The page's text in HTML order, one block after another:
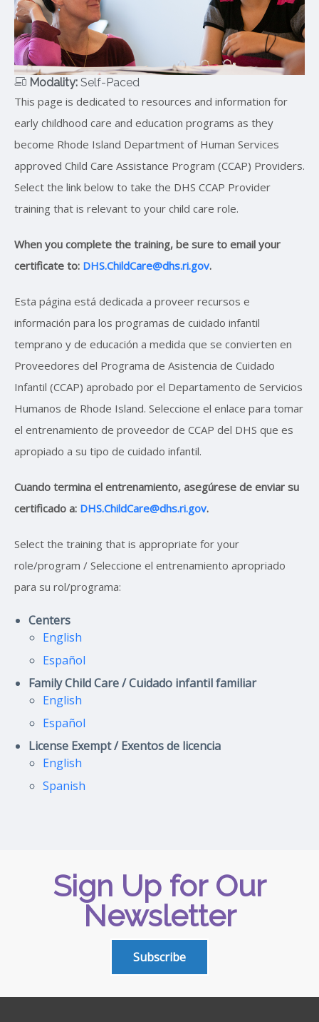
This page is dedicated to resources and information for
early childhood care and education programs as they
become Rhode Island Department of Human Services
approved Child Care Assistance Program (CCAP) Providers.
Select the link below to take the DHS CCAP Provider
training that is relevant to your child care role.
When you complete the training, be sure to email your
certificate to: DHS.ChildCare@dhs.ri.gov.
Esta página está dedicada a proveer recursos e
información para los programas de cuidado infantil
temprano y de educación a medida que se convierten en
Proveedores del Programa de Asistencia de Cuidado
Infantil (CCAP) aprobado por el Departamento de Servicios
Humanos de Rhode Island. Seleccione el enlace para tomar
el entrenamiento de proveedor de CCAP del DHS que es
apropiado a su tipo de cuidado infantil.
Cuando termina el entrenamiento, asegúrese de enviar su
certificado a: DHS.ChildCare@dhs.ri.gov.
Select the training that is appropriate for your
role/program / Seleccione el entrenamiento apropriado
para su rol/programa:
Centers
English
Español
Family Child Care / Cuidado infantil familiar
English
Español
License Exempt / Exentos de licencia
English
Spanish
Modality: Self-Paced
Sign Up for Our
Newsletter
Subscribe